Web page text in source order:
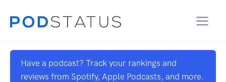
Have a podcast? Track your rankings and
reviews from Spotify, Apple Podcasts, and more.